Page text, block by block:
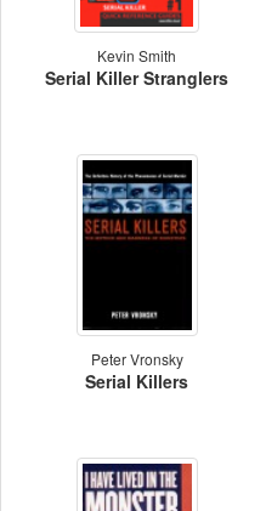
Kevin Smith
Serial Killer Stranglers
Peter Vronsky
Serial Killers